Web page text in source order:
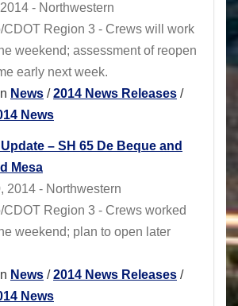
- Northwestern
CDOT Region 3 - Crews will work
weekend; assessment of reopen
early next week.
News /2014 News Releases /
News
– SH 65 De Beque and
Mesa
2014 - Northwestern
CDOT Region 3 - Crews worked
weekend; plan to open later
News /2014 News Releases /
News